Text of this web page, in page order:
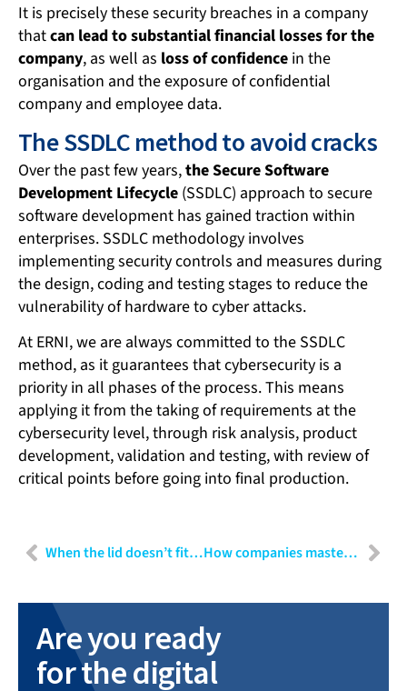
It is precisely these security breaches in a company
thatcan lead to substantial financial losses for the
company, as well as loss of confidence in the
organisation and the exposure of confidential
company and employee data.
The SSDLC method to avoid cracks
Over the past few years,the Secure Software
Development Lifecycle (SSDLC) approach to secure
software development has gained traction within
enterprises. SSDLC methodology involves
implementing security controls and measures during
the design, coding and testing stages to reduce the
vulnerability of hardware to cyber attacks.
At ERNI, we are always committed to the SSDLC
method, as it guarantees that cybersecurity is a
priority in all phases of the process. This means
applying it from the taking of requirements at the
cybersecurity level, through risk analysis, product
development, validation and testing, with review of
critical points before going into final production.
When the lid doesn’t fit the container: User Experience Design as risk minimisation How companies master transformation: Why a transformation manager is indispensable
Are you ready
for the digital